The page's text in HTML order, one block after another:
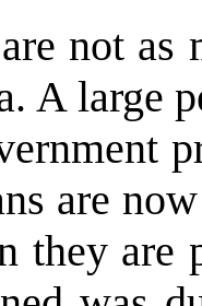
not as
A large
are
they